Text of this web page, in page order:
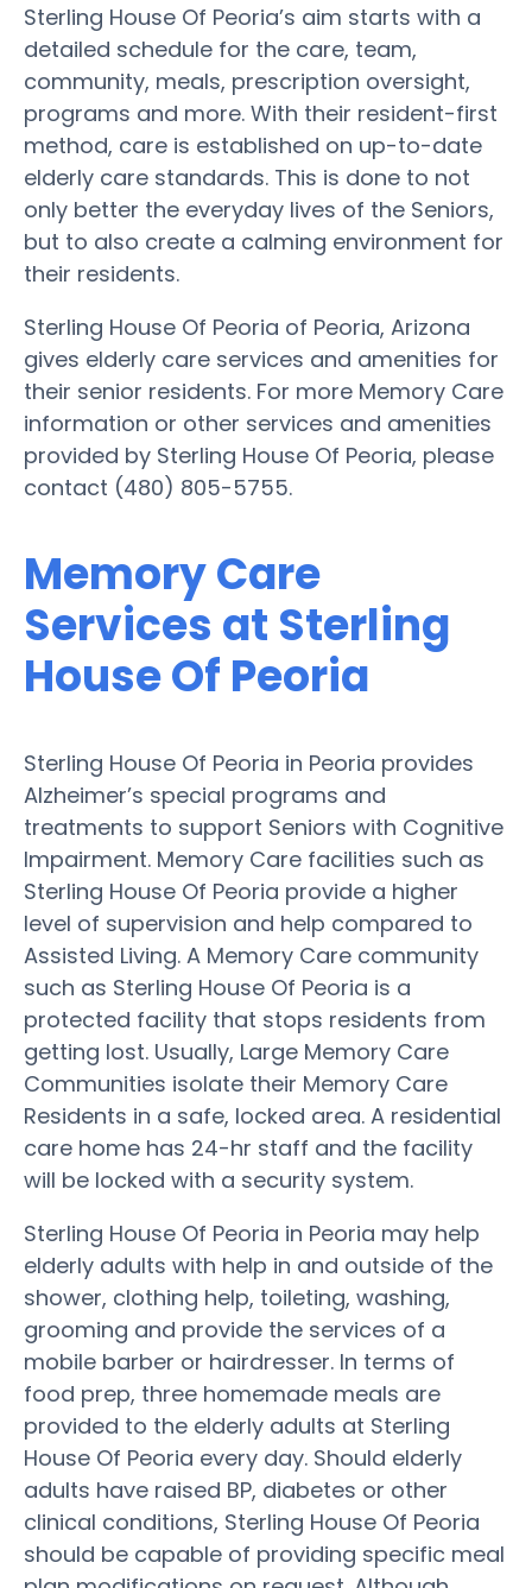
Sterling House Of Peoria’s aim starts with a
detailed schedule for the care, team,
community, meals, prescription oversight,
programs and more. With their resident-first
method, care is established on up-to-date
elderly care standards. This is done to not
only better the everyday lives of the Seniors,
but to also create a calming environment for
their residents.
Sterling House Of Peoria of Peoria, Arizona
gives elderly care services and amenities for
their senior residents. For more Memory Care
information or other services and amenities
provided by Sterling House Of Peoria, please
contact (480) 805-5755.
Memory Care
Services at Sterling
House Of Peoria
Sterling House Of Peoria in Peoria provides
Alzheimer’s special programs and
treatments to support Seniors with Cognitive
Impairment. Memory Care facilities such as
Sterling House Of Peoria provide a higher
level of supervision and help compared to
Assisted Living. A Memory Care community
such as Sterling House Of Peoria is a
protected facility that stops residents from
getting lost. Usually, Large Memory Care
Communities isolate their Memory Care
Residents in a safe, locked area. A residential
care home has 24-hr staff and the facility
will be locked with a security system.
Sterling House Of Peoria in Peoria may help
elderly adults with help in and outside of the
shower, clothing help, toileting, washing,
grooming and provide the services of a
mobile barber or hairdresser. In terms of
food prep, three homemade meals are
provided to the elderly adults at Sterling
House Of Peoria every day. Should elderly
adults have raised BP, diabetes or other
clinical conditions, Sterling House Of Peoria
should be capable of providing specific meal